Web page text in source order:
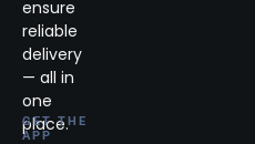
ensure
reliable
delivery
— all in
one
place.
GET THE
APP